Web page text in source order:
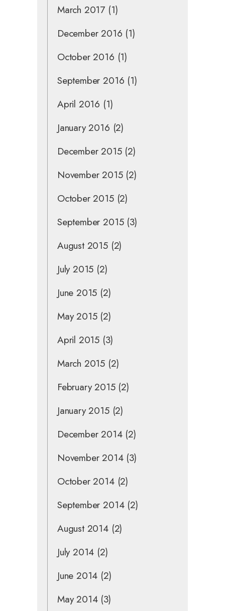
March 2017 (1)
December 2016 (1)
October 2016 (1)
September 2016 (1)
April 2016 (1)
January 2016 (2)
December 2015(2)
November 2015(2)
October 2015(2)
September 2015(3)
August 2015(2)
July 2015 (2)
June 2015 (2)
May 2015(2)
April 2015 (3)
March 2015 (2)
February 2015(2)
January 2015(2)
December 2014(2)
November 2014(3)
October 2014(2)
September 2014(2)
August 2014(2)
July 2014 (2)
June 2014 (2)
May 2014(3)